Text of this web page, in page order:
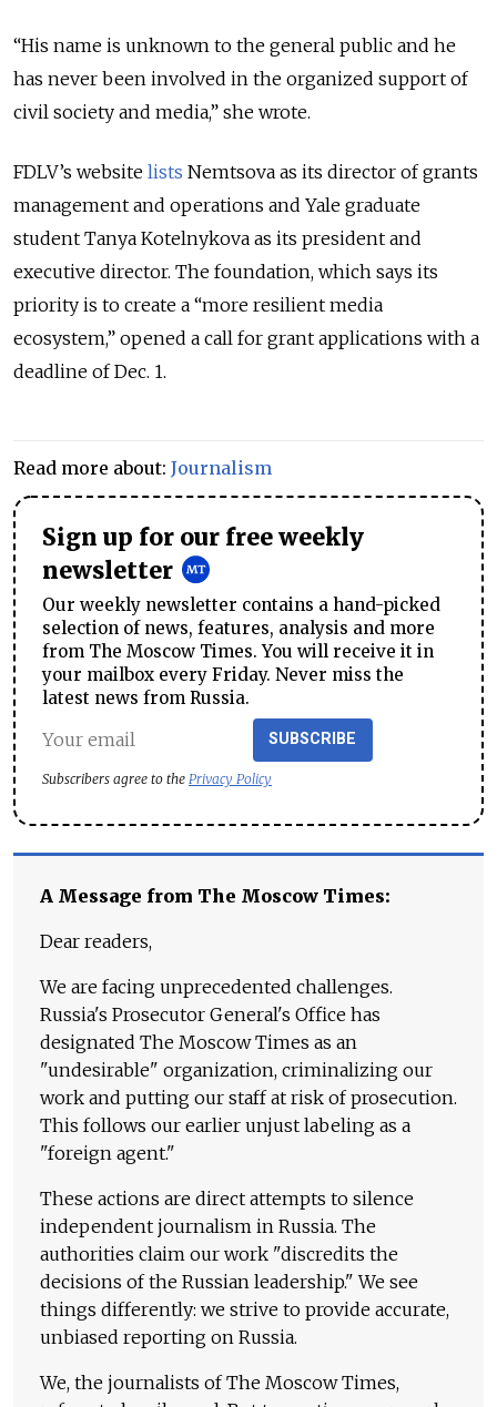
“His name is unknown to the general public and he
has never been involved in the organized support of
civil society and media,” she wrote.
FDLV’s website lists Nemtsova as its director of grants
management and operations and Yale graduate
student Tanya Kotelnykova as its president and
executive director. The foundation, which says its
priority is to create a “more resilient media
ecosystem,” opened a call for grant applications with a
deadline of Dec. 1.
Read more about: Journalism
Sign up for our free weekly
newsletter
Our weekly newsletter contains a hand-picked
selection of news, features, analysis and more
from The Moscow Times. You will receive it in
your mailbox every Friday. Never miss the
latest news from Russia.
SUBSCRIBE
Subscribers agree to the Privacy Policy
A Message from The Moscow Times:
Dear readers,
We are facing unprecedented challenges.
Russia's Prosecutor General's Office has
designated The Moscow Times as an
"undesirable" organization, criminalizing our
work and putting our staff at risk of prosecution.
This follows our earlier unjust labeling as a
"foreign agent."
These actions are direct attempts to silence
independent journalism in Russia. The
authorities claim our work "discredits the
decisions of the Russian leadership." We see
things differently: we strive to provide accurate,
unbiased reporting on Russia.
We, the journalists of The Moscow Times,